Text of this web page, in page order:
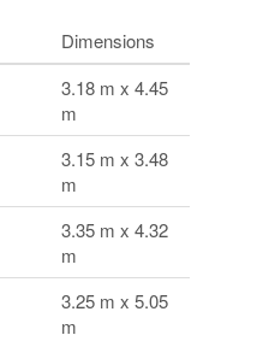
Dimensions
3.18 m x 4.45
m
3.15 m x 3.48
m
3.35 m x 4.32
m
3.25 m x 5.05
m